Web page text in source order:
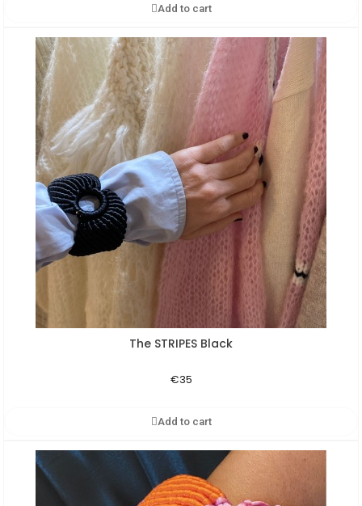
Add to cart
Aperçu rapide
The STRIPES Black
€35
Add to cart